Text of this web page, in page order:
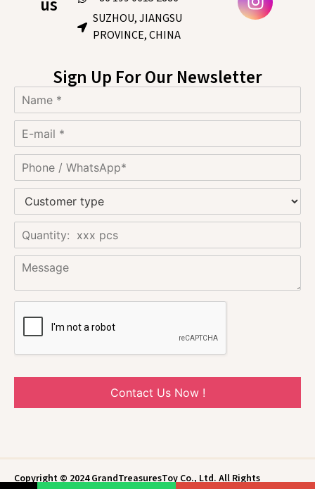
us
SUZHOU, JIANGSU
PROVINCE, CHINA
Sign Up For Our Newsletter
Contact Us Now !
Copyright © 2024 GrandTreasuresToy Co., Ltd. All Rights